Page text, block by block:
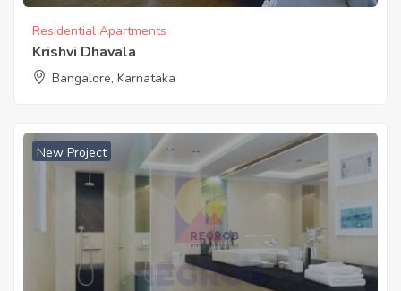
Residential Apartments
Krishvi Dhavala
Bangalore, Karnataka
New Project